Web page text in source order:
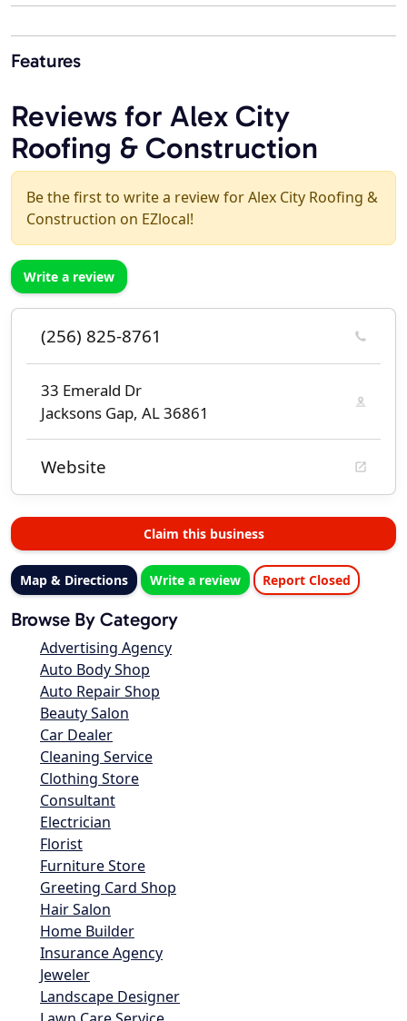
Features
Reviews for Alex City
Roofing & Construction
Be the first to write a review for Alex City Roofing &
Construction on EZlocal!
Write a review
(256) 825-8761
33 Emerald Dr
Jacksons Gap, AL 36861
Website
Claim this business
Map & Directions Write a review Report Closed
Browse By Category
Advertising Agency
Auto Body Shop
Auto Repair Shop
Beauty Salon
Car Dealer
Cleaning Service
Clothing Store
Consultant
Electrician
Florist
Furniture Store
Greeting Card Shop
Hair Salon
Home Builder
Insurance Agency
Jeweler
Landscape Designer